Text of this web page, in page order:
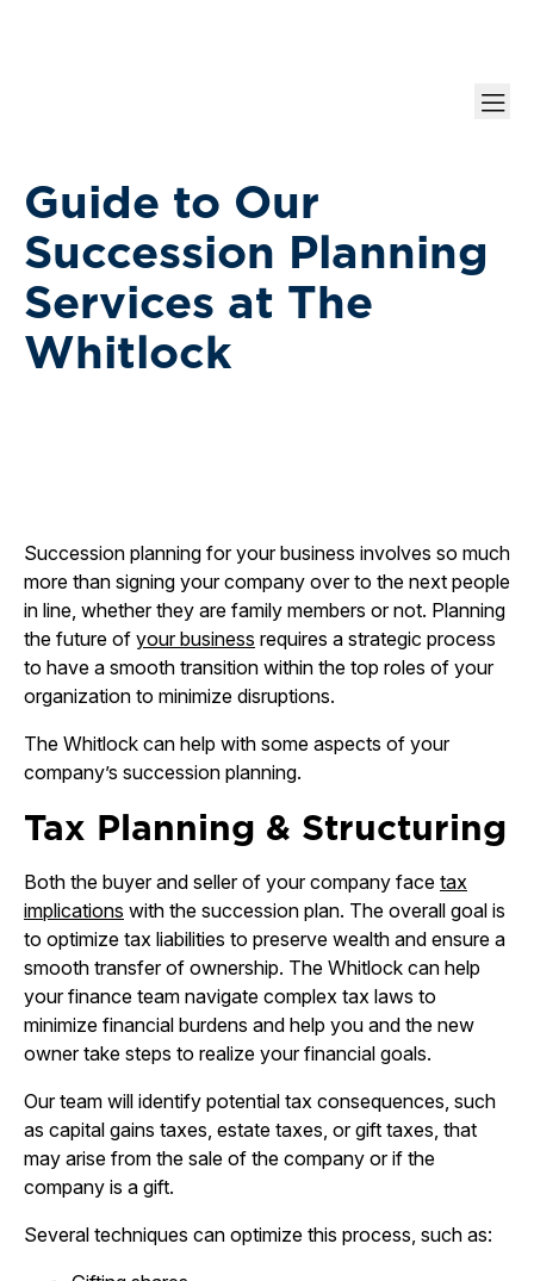
Guide to Our
Succession Planning
Services at The
Whitlock
Succession planning for your business involves so much
more than signing your company over to the next people
in line, whether they are family members or not. Planning
the future of your business requires a strategic process
to have a smooth transition within the top roles of your
organization to minimize disruptions.
The Whitlock can help with some aspects of your
company’s succession planning.
Tax Planning & Structuring
Both the buyer and seller of your company face tax
implications with the succession plan. The overall goal is
to optimize tax liabilities to preserve wealth and ensure a
smooth transfer of ownership. The Whitlock can help
your finance team navigate complex tax laws to
minimize financial burdens and help you and the new
owner take steps to realize your financial goals.
Our team will identify potential tax consequences, such
as capital gains taxes, estate taxes, or gift taxes, that
may arise from the sale of the company or if the
company is a gift.
Several techniques can optimize this process, such as: